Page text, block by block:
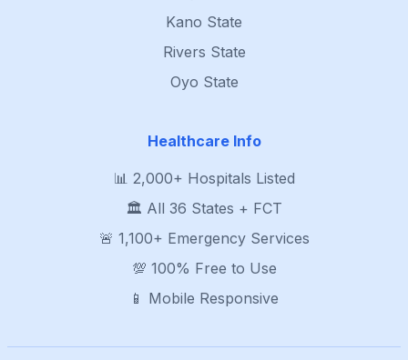
Kano State
Rivers State
Oyo State
Healthcare Info
📊 2,000+ Hospitals Listed
🏛️ All 36 States + FCT
🚨 1,100+ Emergency Services
💯 100% Free to Use
📱 Mobile Responsive